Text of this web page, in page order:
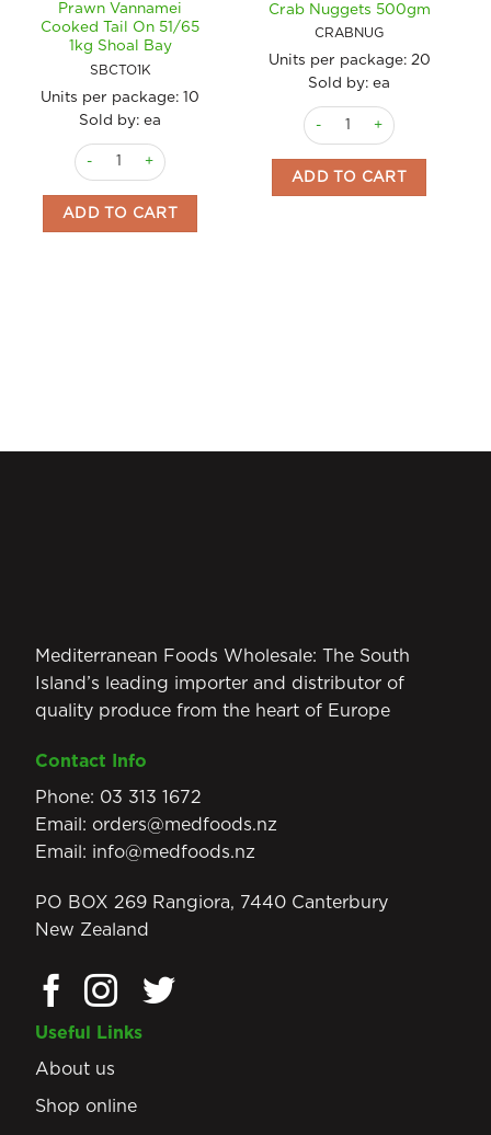
Prawn Vannamei
Cooked Tail On 51/65
1kg Shoal Bay
SBCTO1K
Units per package: 10
Sold by: ea
Prawn Vannamei Cooked Tail On 51/65 1kg Shoal Bay quantity
ADD TO CART
Crab Nuggets 500gm
CRABNUG
Units per package: 20
Sold by: ea
Crab Nuggets 500gm
ADD TO CART
Mediterranean Foods Wholesale: The South
Island’s leading importer and distributor of
quality produce from the heart of Europe
Contact Info
Phone: 03 313 1672
Email: orders@medfoods.nz
Email: info@medfoods.nz
PO BOX 269 Rangiora, 7440 Canterbury
New Zealand
Useful Links
About us
Shop online